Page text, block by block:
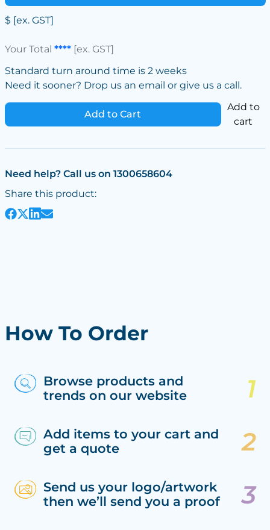
$ [ex. GST]
Your Total ****[ex. GST]
Standard turn around time is 2 weeks
Need it sooner? Drop us an email or give us a call.
Add to Cart
Add to
cart
Need help? Call us on 1300658604
Share this product:
How To Order
Browse products and
trends on our website
Add items to your cart and
get a quote
Send us your logo/artwork
then we’ll send you a proof